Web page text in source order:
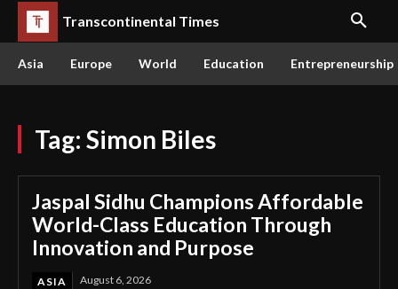
Transcontinental Times
Asia Europe World Education Entrepreneurship
Tag: Simon Biles
Jaspal Sidhu Champions Affordable
World-Class Education Through
Innovation and Purpose
ASIA August 6, 2026